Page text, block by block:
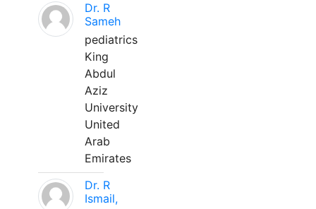
Dr. R
Sameh
pediatrics
King
Abdul
Aziz
University
United
Arab
Emirates
Dr. R
Ismail,